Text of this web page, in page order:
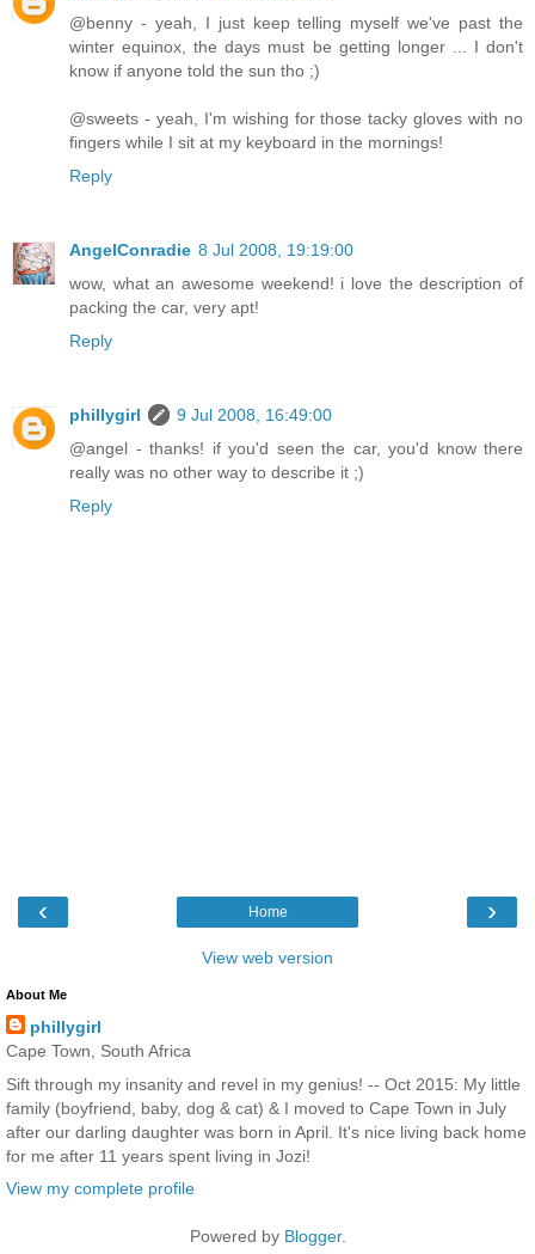
@benny - yeah, I just keep telling myself we've past the
winter equinox, the days must be getting longer ... I don't
know if anyone told the sun tho ;)
@sweets - yeah, I'm wishing for those tacky gloves with no
fingers while I sit at my keyboard in the mornings!
Reply
AngelConradie 8 Jul 2008, 19:19:00
wow, what an awesome weekend! i love the description of
packing the car, very apt!
Reply
phillygirl
9 Jul 2008, 16:49:00
@angel - thanks! if you'd seen the car, you'd know there
really was no other way to describe it ;)
Reply
‹ ›
Home
View web version
About Me
phillygirl
Cape Town, South Africa
Sift through my insanity and revel in my genius! -- Oct 2015: My little
family (boyfriend, baby, dog & cat) & I moved to Cape Town in July
after our darling daughter was born in April. It's nice living back home
for me after 11 years spent living in Jozi!
View my complete profile
Powered by Blogger.